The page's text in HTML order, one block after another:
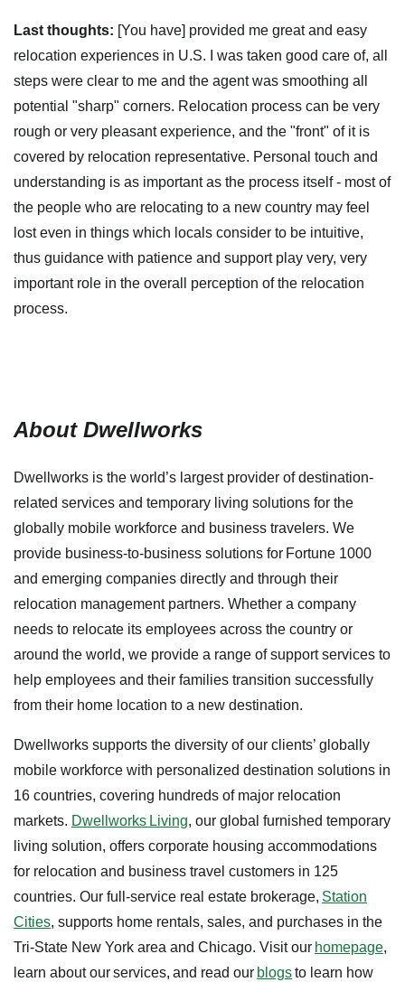
Last thoughts: [You have] provided me great and easy
relocation experiences in U.S. I was taken good care of, all
steps were clear to me and the agent was smoothing all
potential "sharp" corners. Relocation process can be very
rough or very pleasant experience, and the "front" of it is
covered by relocation representative. Personal touch and
understanding is as important as the process itself - most of
the people who are relocating to a new country may feel
lost even in things which locals consider to be intuitive,
thus guidance with patience and support play very, very
important role in the overall perception of the relocation
process.
About Dwellworks
Dwellworks is the world’s largest provider of destination-
related services and temporary living solutions for the
globally mobile workforce and business travelers. We
provide business-to-business solutions for Fortune 1000
and emerging companies directly and through their
relocation management partners. Whether a company
needs to relocate its employees across the country or
around the world, we provide a range of support services to
help employees and their families transition successfully
from their home location to a new destination.
Dwellworks supports the diversity of our clients’ globally
mobile workforce with personalized destination solutions in
16 countries, covering hundreds of major relocation
markets. Dwellworks Living, our global furnished temporary
living solution, offers corporate housing accommodations
for relocation and business travel customers in 125
countries. Our full-service real estate brokerage, Station
Cities, supports home rentals, sales, and purchases in the
Tri-State New York area and Chicago. Visit our homepage,
learn about our services, and read our blogsto learn how